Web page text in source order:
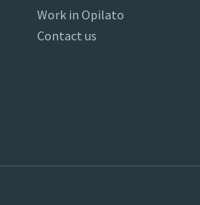
Work in Opilato
Contact us